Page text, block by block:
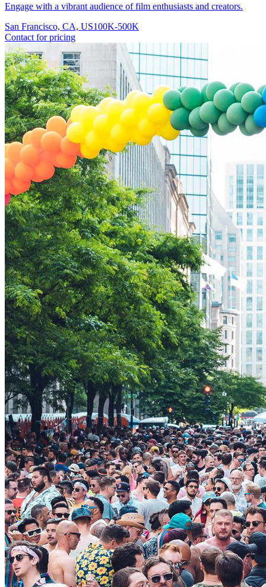
Engage with a vibrant audience of film enthusiasts and creators.
San Francisco, CA, US100K-500K
Contact for pricing